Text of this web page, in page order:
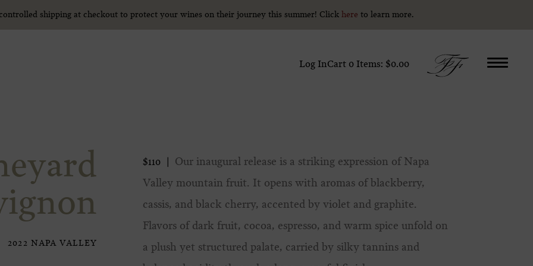
shipping at checkout to protect your wines on their journey this summer! Click here to learn more.
shipping at checkout to protect your wines on their journey this summer! Click here to learn more.
Log InCart 0 Items: $0.00
2022 NAPA VALLEY
$110
Our inaugural release is a striking expression of Napa
Valley mountain fruit. It opens with aromas of blackberry,
cassis, and black cherry, accented by violet and graphite.
Flavors of dark fruit, cocoa, espresso, and warm spice unfold on
a plush yet structured palate, carried by silky tannins and